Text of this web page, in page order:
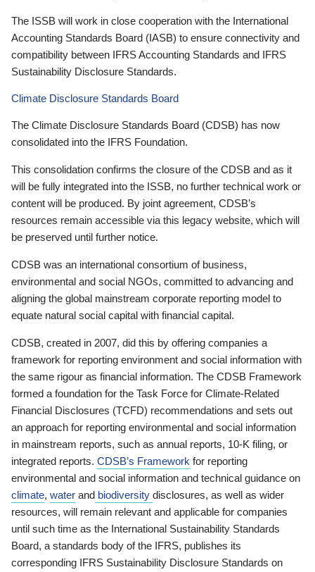
The ISSB will work in close cooperation with the International
Accounting Standards Board (IASB) to ensure connectivity and
compatibility between IFRS Accounting Standards and IFRS
Sustainability Disclosure Standards.
Climate Disclosure Standards Board
The Climate Disclosure Standards Board (CDSB) has now
consolidated into the IFRS Foundation.
This consolidation confirms the closure of the CDSB and as it
will be fully integrated into the ISSB, no further technical work or
content will be produced. By joint agreement, CDSB’s
resources remain accessible via this legacy website, which will
be preserved until further notice.
CDSB was an international consortium of business,
environmental and social NGOs, committed to advancing and
aligning the global mainstream corporate reporting model to
equate natural social capital with financial capital.
CDSB, created in 2007, did this by offering companies a
framework for reporting environment and social information with
the same rigour as financial information. The CDSB Framework
formed a foundation for the Task Force for Climate-Related
Financial Disclosures (TCFD) recommendations and sets out
an approach for reporting environmental and social information
in mainstream reports, such as annual reports, 10-K filing, or
integrated reports. CDSB’s Framework for reporting
environmental and social information and technical guidance on
climate, water and biodiversity disclosures, as well as wider
resources, will remain relevant and applicable for companies
until such time as the International Sustainability Standards
Board, a standards body of the IFRS, publishes its
corresponding IFRS Sustainability Disclosure Standards on